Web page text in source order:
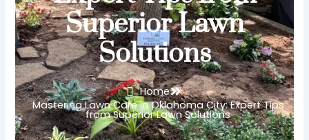
Superior Lawn
Solutions
Home
Mastering Lawn Care in Oklahoma City: Expert Tips
from Superior Lawn Solutions